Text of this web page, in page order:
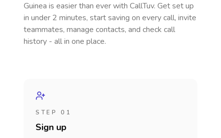
Guinea is easier than ever with CallTuv. Get set up
in under 2 minutes, start saving on every call, invite
teammates, manage contacts, and check call
history - all in one place.
STEP 01
Sign up